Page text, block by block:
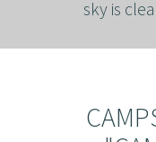
sky is